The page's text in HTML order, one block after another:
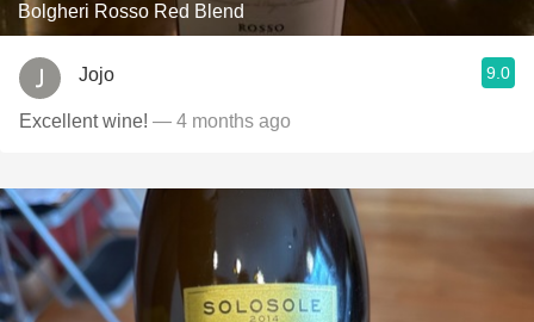
Bolgheri Rosso Red Blend
Jojo 9.0
Excellent wine! — 4 months ago